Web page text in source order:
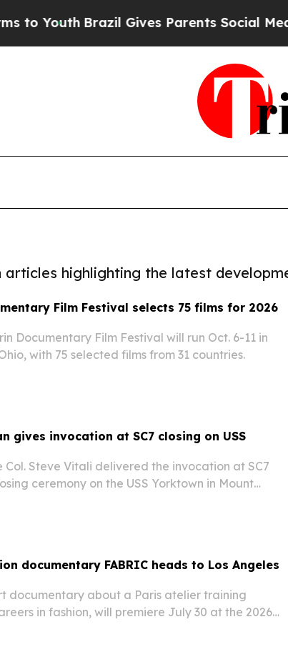
Brazil Gives Parents Social Media
highlighting the latest
Film Festival selects 75 films for 2026
Documentary Film Festival will run Oct. 6-11 in
with 75 selected films from 31 countries.
gives invocation at SC7 closing on USS
Col. Steve Vitali delivered the invocation at SC7
ceremony on the USS Yorktown in Mount
documentary FABRIC heads to Los Angeles
documentary about a Paris atelier training
in fashion, will premiere July 30 at the 2026